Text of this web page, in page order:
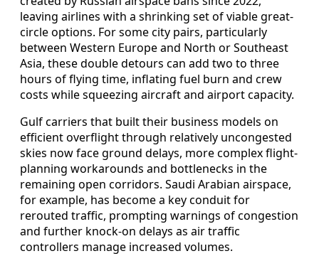
leaving airlines with a shrinking set of viable great-
circle options. For some city pairs, particularly
between Western Europe and North or Southeast
Asia, these double detours can add two to three
hours of flying time, inflating fuel burn and crew
costs while squeezing aircraft and airport capacity.
Gulf carriers that built their business models on
efficient overflight through relatively uncongested
skies now face ground delays, more complex flight-
planning workarounds and bottlenecks in the
remaining open corridors. Saudi Arabian airspace,
for example, has become a key conduit for
rerouted traffic, prompting warnings of congestion
and further knock-on delays as air traffic
controllers manage increased volumes.